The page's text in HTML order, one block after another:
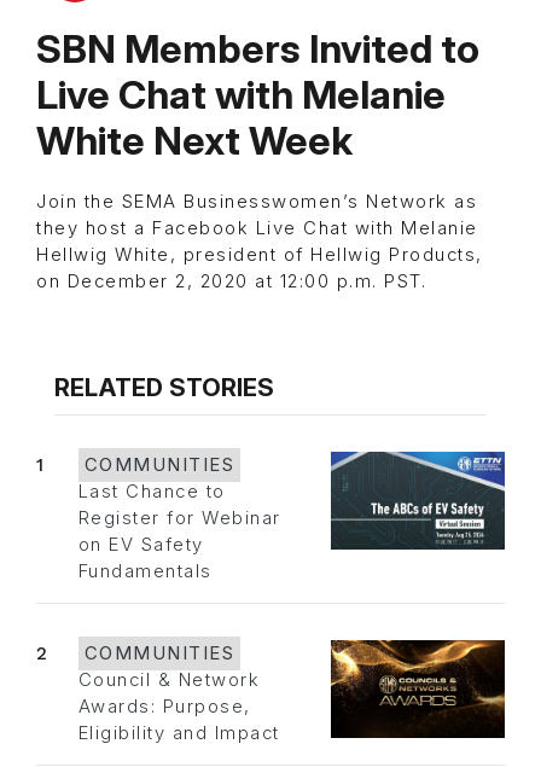
SBN Members Invited to
Live Chat with Melanie
White Next Week
Join the SEMA Businesswomen’s Network as
they host a Facebook Live Chat with Melanie
Hellwig White, president of Hellwig Products,
on December 2, 2020 at 12:00 p.m. PST.
RELATED STORIES
1
COMMUNITIES
Last Chance to
Register for Webinar
on EV Safety
Fundamentals
2
COMMUNITIES
Council & Network
Awards: Purpose,
Eligibility and Impact